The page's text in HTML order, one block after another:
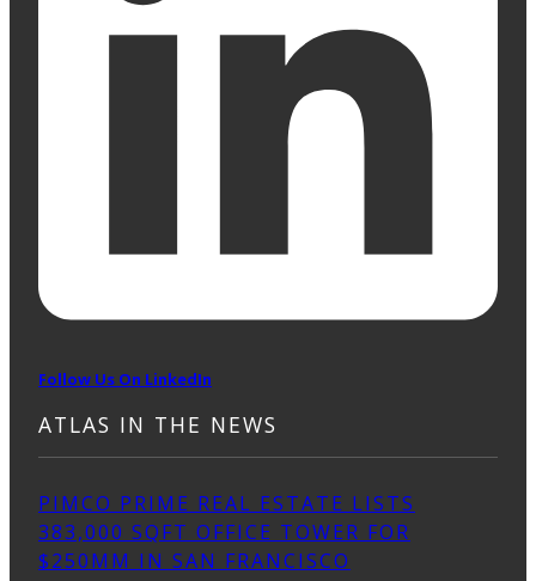
Follow Us On LinkedIn
ATLAS IN THE NEWS
PIMCO PRIME REAL ESTATE LISTS
383,000 SQFT OFFICE TOWER FOR
$250MM IN SAN FRANCISCO